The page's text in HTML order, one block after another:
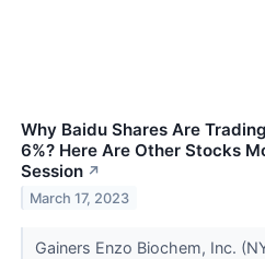
Why Baidu Shares Are
6%? Here Are Other Stocks
Session ↗
March 17, 2023
Gainers Enzo Biochem, Inc.